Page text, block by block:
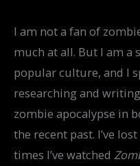
I am not a fan of
much at all. But I am a
popular culture, and I
researching and
zombie apocalypse in
the recent past. I’ve
times I’ve watched